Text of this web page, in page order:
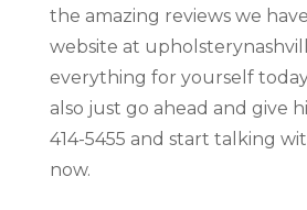
the amazing reviews we
website at
everything for yourself
also just go ahead and give
414-5455 and start talking
now.